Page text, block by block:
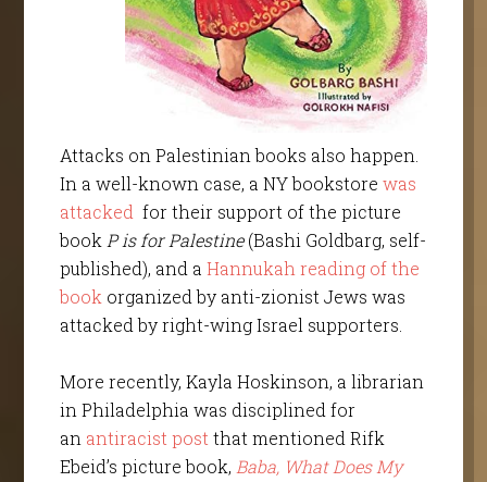
Attacks on Palestinian books also happen.
In a well-known case, a NY bookstore was
attackedfor their support of the picture
bookP is for Palestine(Bashi Goldbarg, self-
published), and a Hannukah reading of the
bookorganized by anti-zionist Jews was
attacked by right-wing Israel supporters.
More recently, Kayla Hoskinson, a librarian
in Philadelphia was disciplined for
an antiracist postthat mentioned Rifk
Ebeid’s picture book, Baba, What Does My